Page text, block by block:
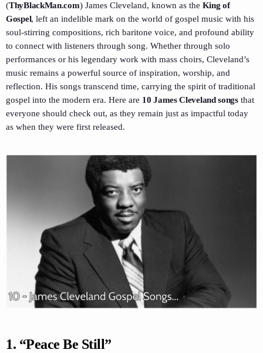
(ThyBlackMan.com) James Cleveland, known as the King of
Gospel, left an indelible mark on the world of gospel music with his
soul-stirring compositions, rich baritone voice, and profound ability
to connect with listeners through song. Whether through solo
performances or his legendary work with mass choirs, Cleveland’s
music remains a powerful source of inspiration, worship, and
reflection. His songs transcend time, carrying the spirit of traditional
gospel into the modern era. Here are 10 James Cleveland songsthat
everyone should check out, as they remain just as impactful today
as when they were first released.
1. “Peace Be Still”